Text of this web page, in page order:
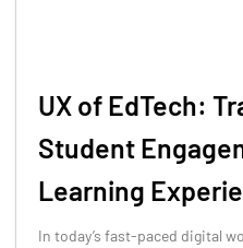
UX of EdTech:
Student
Learning
In today’s fast-paced digital